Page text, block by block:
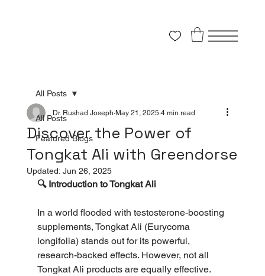
All Posts
Featured Blogs
All Posts
Discover the Power of
Tongkat Ali with Greendorse
Dr. Rushad Joseph May 21, 2025 4 min read
Updated: Jun 26, 2025
🔍 Introduction to Tongkat Ali
In a world flooded with testosterone-boosting
supplements, Tongkat Ali (Eurycoma
longifolia) stands out for its powerful,
research-backed effects. However, not all
Tongkat Ali products are equally effective.